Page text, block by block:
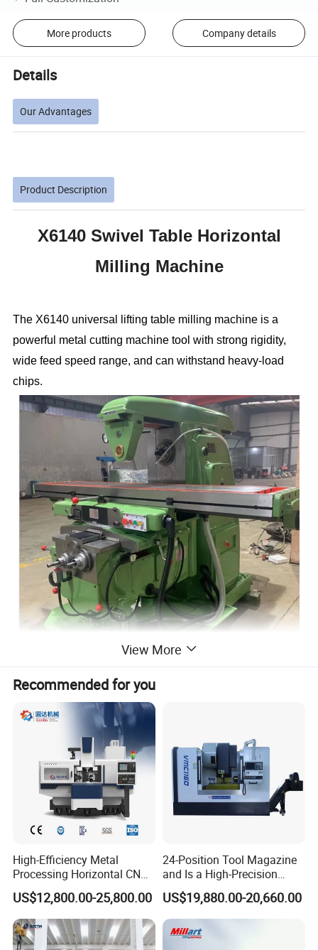
More products Company details
Details
Our Advantages
Product Description
X6140 Swivel Table Horizontal
Milling Machine
The X6140 universal lifting table milling machine is a
powerful metal cutting machine tool with strong rigidity,
wide feed speed range, and can withstand heavy-load
chips.
View More
Recommended for you
High-Efficiency Metal
Processing Horizontal CNC
Milling Machine as Takeda
Bxr Duplex Milling
US$12,800.00-25,800.00
24-Position Tool Magazine
and Is a High-Precision
Vertical or Horizontal CNC
Milling Machine
Vmc650/Vmc850/Vmc855/
Vmc1160/Vmc1370/1580
US$19,880.00-20,660.00